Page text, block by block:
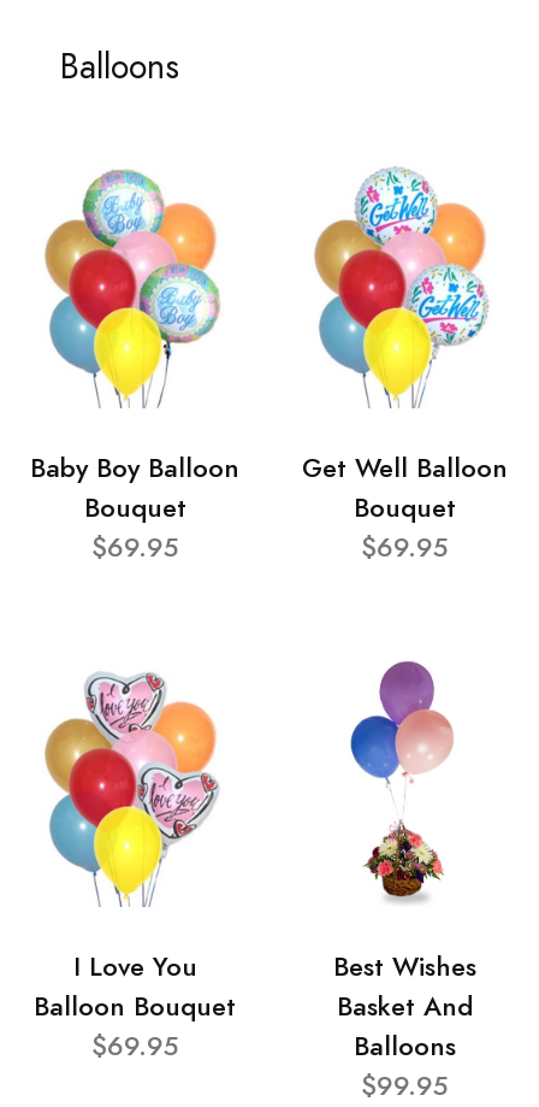
Balloons
Baby Boy Balloon
Bouquet
$69.95
Get Well Balloon
Bouquet
$69.95
I Love You
Balloon Bouquet
$69.95
Best Wishes
Basket And
Balloons
$99.95